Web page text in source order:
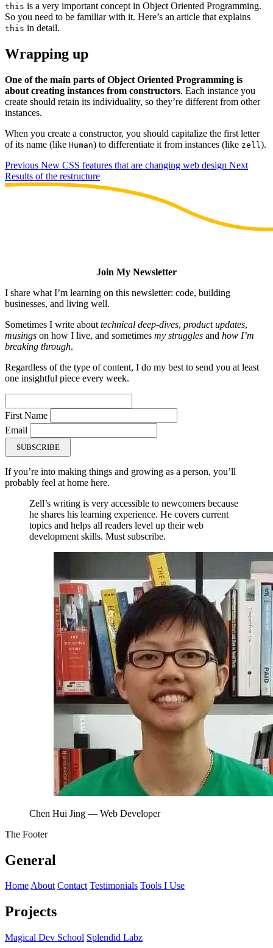
this is a very important concept in Object Oriented Programming.
So you need to be familiar with it. Here’s an article that explains
this in detail.
Wrapping up
One of the main parts of Object Oriented Programming is
about creating instances from constructors. Each instance you
create should retain its individuality, so they’re different from other
instances.
When you create a constructor, you should capitalize the first letter
of its name (like Human) to differentiate it from instances (like zell).
Previous New CSS features that are changing web design Next
Results of the restructure
Join My Newsletter
I share what I’m learning on this newsletter: code, building
businesses, and living well.
Sometimes I write about technical deep-dives, product updates,
musings on how I live, and sometimes my struggles and how I’m
breaking through.
Regardless of the type of content, I do my best to send you at least
one insightful piece every week.
First Name
Email
SUBSCRIBE
If you’re into making things and growing as a person, you’ll
probably feel at home here.
Zell’s writing is very accessible to newcomers because
he shares his learning experience. He covers current
topics and helps all readers level up their web
development skills. Must subscribe.
Chen Hui Jing — Web Developer
The Footer
General
HomeAbout Contact Testimonials Tools I Use
Projects
Magical Dev School Splendid Labz